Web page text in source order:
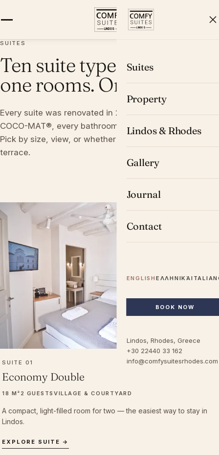
BOOK
Suites
Property
Lindos & Rhodes
Gallery
Journal
Contact
ENGLISH ΕΛΛΗΝΙΚΆ
BOOK NOW
Lindos, Rhodes, Greece
+30 22440 33 162
info@comfysuitesrhodes.com
SUITES
Ten suite types. Twenty-
one rooms. One cliff.
Every suite was renovated in 2016, every bed is a
COCO-MAT®, every bathroom carries O.Live® products.
Pick by size, view, or whether you want a private
terrace.
SUITE 01
Economy Double
18 M² 2 GUESTSVILLAGE & COURTYARD
A compact, light-filled room for two — the easiest way to stay in
Lindos.
EXPLORE SUITE →